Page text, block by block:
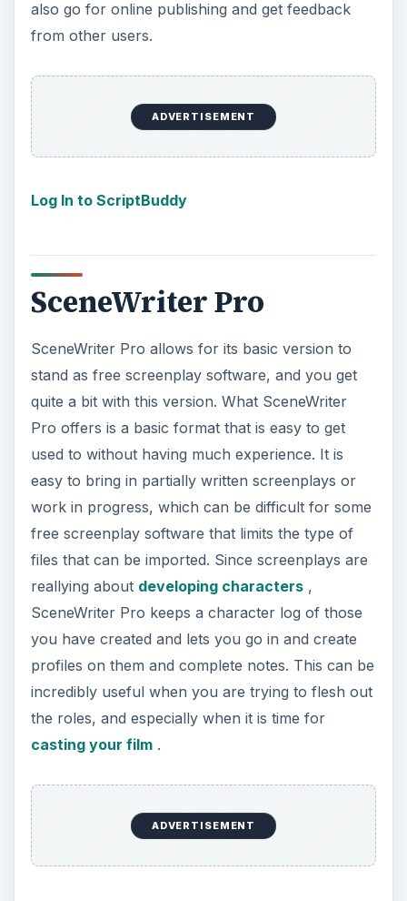
SceneWriter Pro allows for its basic version to
stand as free screenplay software, and you get
quite a bit with this version. What SceneWriter
used to without having much experience. It is
free screenplay software that limits the type of
files that can be imported. Since screenplays are
reallying aboutdeveloping characters,
SceneWriter Pro keeps a character log of those
you have created and lets you go in and create
profiles on them and complete notes. This can be
incredibly useful when you are trying to flesh out
the roles, and especially when it is time for
casting your film .
Cinergy Script Editor
Mindstar Productions has made Cinergy Script
Editor a completely free screenplay software
because of a hope that this will drive users to
production management software package.
Cinergy Script Editor does work well with them,
but as a stand alone free screenplay software it